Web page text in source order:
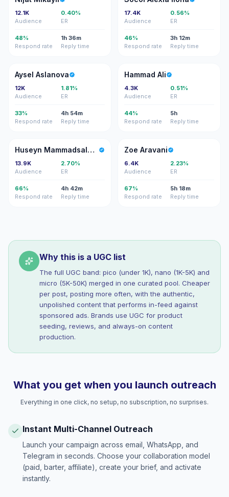
12.1K
Audience
0.40%
ER
48%
Respond rate
1h 36m
Reply time
17.4K
Audience
0.56%
ER
46%
Respond rate
3h 12m
Reply time
AA
Aysel Aslanova
12K
Audience
1.81%
ER
33%
Respond rate
4h 54m
Reply time
HA
Hammad Ali
4.3K
Audience
0.51%
ER
44%
Respond rate
5h
Reply time
HM Huseyn Mammadsalahov
13.9K
Audience
2.70%
ER
66%
Respond rate
4h 42m
Reply time
ZA
Zoe Aravani
6.4K
Audience
2.23%
ER
67%
Respond rate
5h 18m
Reply time
Why this is a UGC list
The full UGC band: pico (under 1K), nano (1K-5K) and
micro (5K-50K) merged in one curated pool. Cheaper
per post, posting more often, with the authentic,
unpolished content that performs in-feed against
sponsored ads. Brands use UGC for product
seeding, reviews, and always-on content
production.
What you get when you launch outreach
Everything in one click, no setup, no subscription, no surprises.
Instant Multi-Channel Outreach
Launch your campaign across email, WhatsApp, and
Telegram in seconds. Choose your collaboration model
(paid, barter, affiliate), create your brief, and activate
instantly.